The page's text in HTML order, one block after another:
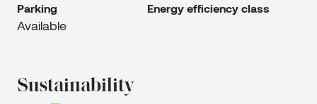
Parking
Available
Energy efficiency class
Sustainability